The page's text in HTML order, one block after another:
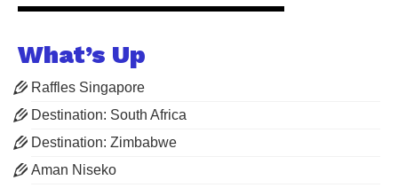
What’s Up
Raffles Singapore
Destination: South Africa
Destination: Zimbabwe
Aman Niseko